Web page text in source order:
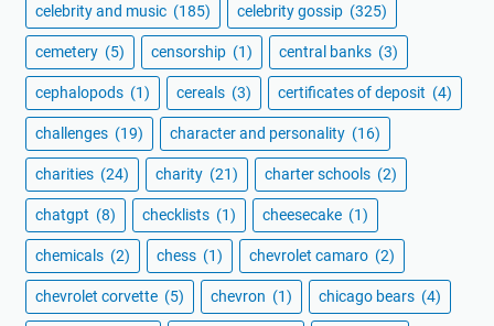
celebrity and music (185) celebrity gossip (325)
cemetery (5) censorship (1) central banks (3)
cephalopods (1) cereals (3) certificates of deposit (4)
challenges (19) character and personality (16)
charities (24) charity (21) charter schools (2)
chatgpt (8) checklists (1) cheesecake (1)
chemicals (2) chess (1) chevrolet camaro (2)
chevrolet corvette (5) chevron (1) chicago bears (4)